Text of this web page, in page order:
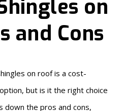
on
and Cons
on roof is a cost-
but is it the right choice
down the pros and cons,